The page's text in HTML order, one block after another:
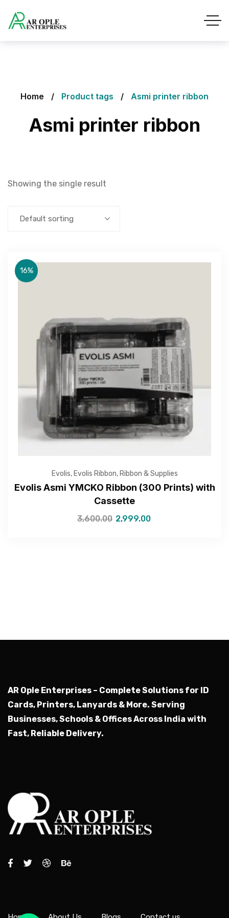
Home Product tags Asmi printer ribbon
Asmi printer ribbon
Showing the single result
Default sorting
16%
Evolis, Evolis Ribbon, Ribbon & Supplies
Evolis Asmi YMCKO Ribbon (300 Prints) with
Cassette
3,600.00 2,999.00
AR Ople Enterprises – Complete Solutions for ID
Cards, Printers, Lanyards & More. Serving
Businesses, Schools & Offices Across India with
Fast, Reliable Delivery.
Get Free Quote
—Please choose an option—